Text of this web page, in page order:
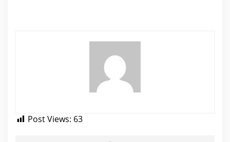
Post Views: 63